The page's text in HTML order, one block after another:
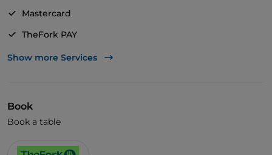
Mastercard
TheFork PAY
UnionPay via TheFork PAY
Show more Services
Book
Book a table